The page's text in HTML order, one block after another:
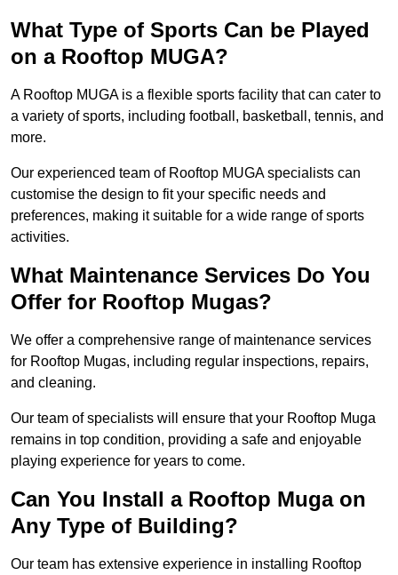
What Type of Sports Can be Played
on a Rooftop MUGA?
A Rooftop MUGA is a flexible sports facility that can cater to
a variety of sports, including football, basketball, tennis, and
more.
Our experienced team of Rooftop MUGA specialists can
customise the design to fit your specific needs and
preferences, making it suitable for a wide range of sports
activities.
What Maintenance Services Do You
Offer for Rooftop Mugas?
We offer a comprehensive range of maintenance services
for Rooftop Mugas, including regular inspections, repairs,
and cleaning.
Our team of specialists will ensure that your Rooftop Muga
remains in top condition, providing a safe and enjoyable
playing experience for years to come.
Can You Install a Rooftop Muga on
Any Type of Building?
Our team has extensive experience in installing Rooftop